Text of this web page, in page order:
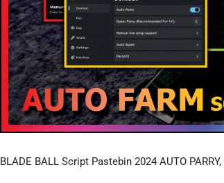
BLADE BALL Script Pastebin 2024 AUTO